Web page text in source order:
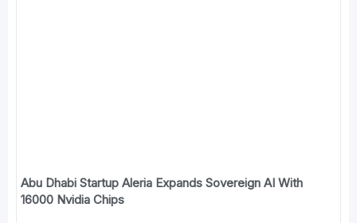
Abu Dhabi Startup Aleria Expands Sovereign AI With
16000 Nvidia Chips